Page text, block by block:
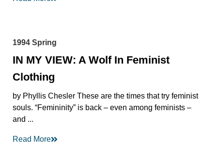
1994 Spring
IN MY VIEW: A Wolf In Feminist
Clothing
by Phyllis Chesler These are the times that try feminist
souls. “Femininity” is back – even among feminists –
and ...
Read More